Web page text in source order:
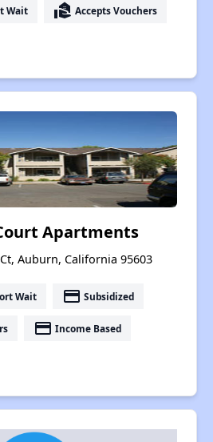
Wait real_estate_agent Accepts Vouchers
Apartments
Auburn, California 95603
Wait payment Subsidized
payment Income Based